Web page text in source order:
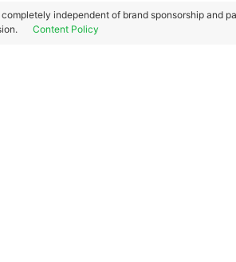
independent of brand sponsorship and
Content Policy